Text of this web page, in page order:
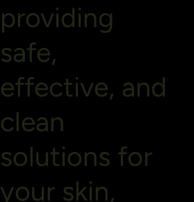
providing
safe,
effective, and
clean
solutions for
your skin,